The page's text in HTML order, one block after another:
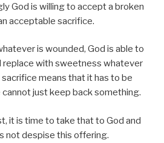
God is willing to accept a broken
acceptable sacrifice.
is wounded, God is able to
replace with sweetness whatever
means that it has to be
just keep back something.
it is time to take that to God and
not despise this offering.